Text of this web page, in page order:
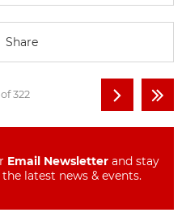
Share
322
Email Newsletter and stay
latest news & events.